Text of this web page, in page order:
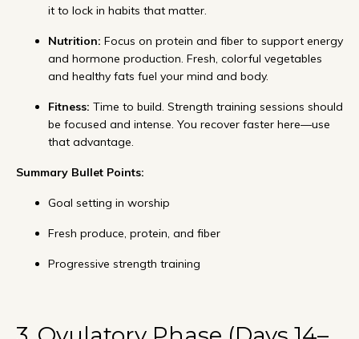
it to lock in habits that matter.
Nutrition: Focus on protein and fiber to support energy
and hormone production. Fresh, colorful vegetables
and healthy fats fuel your mind and body.
Fitness: Time to build. Strength training sessions should
be focused and intense. You recover faster here—use
that advantage.
Summary Bullet Points:
Goal setting in worship
Fresh produce, protein, and fiber
Progressive strength training